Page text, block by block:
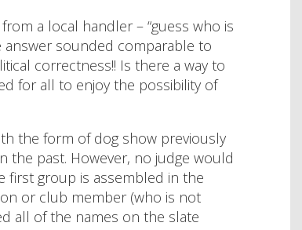
a local handler – “guess who is
answer sounded comparable to
correctness!! Is there a way to
for all to enjoy the possibility of
the form of dog show previously
the past. However, no judge would
first group is assembled in the
or club member (who is not
all of the names on the slate